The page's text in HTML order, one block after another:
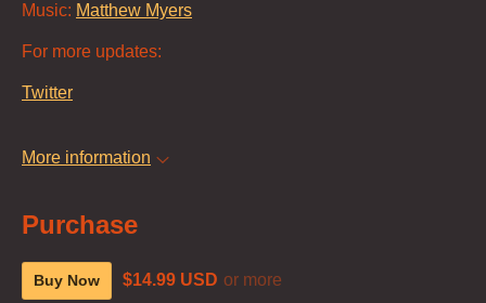
Music: Matthew Myers
For more updates:
Twitter
More information
Purchase
Buy Now $14.99 USD or more